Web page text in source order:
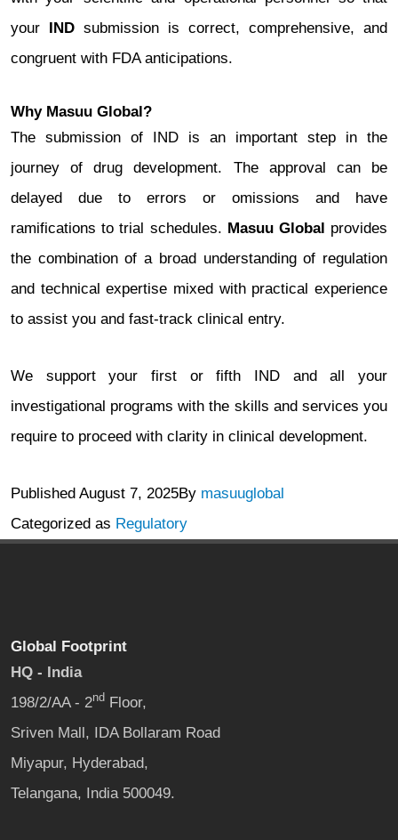
your IND submission is correct, comprehensive, and
congruent with FDA anticipations.
Why Masuu Global?
The submission of IND is an important step in the
journey of drug development. The approval can be
delayed due to errors or omissions and have
ramifications to trial schedules. Masuu Global provides
the combination of a broad understanding of regulation
and technical expertise mixed with practical experience
to assist you and fast-track clinical entry.
We support your first or fifth IND and all your
investigational programs with the skills and services you
require to proceed with clarity in clinical development.
Published August 7, 2025By masuuglobal
Categorized as Regulatory
Global Footprint
HQ - India
198/2/AA - 2nd Floor,
Sriven Mall, IDA Bollaram Road
Miyapur, Hyderabad,
Telangana, India 500049.